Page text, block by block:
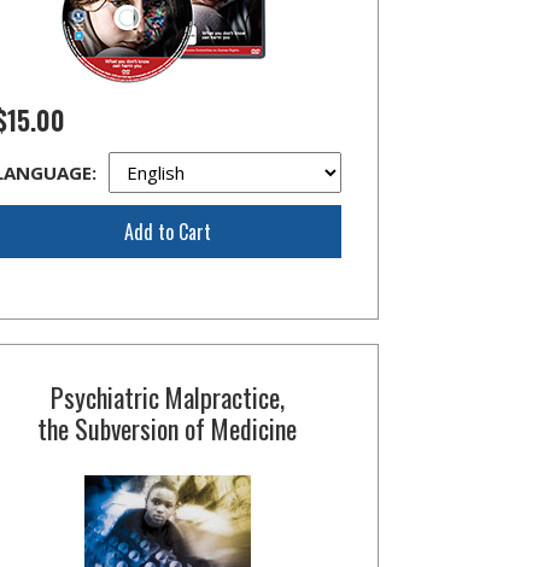
Add to Cart
Psychiatric Malpractice,
the Subversion of Medicine